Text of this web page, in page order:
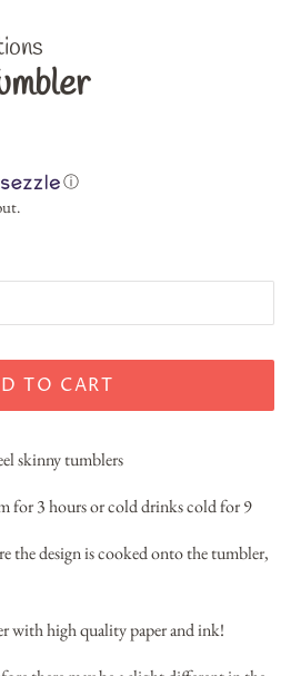
ⓘ
TO CART
skinny tumblers
for 3 hours or cold drinks cold for 9
the design is cooked onto the tumbler,
with high quality paper and ink!